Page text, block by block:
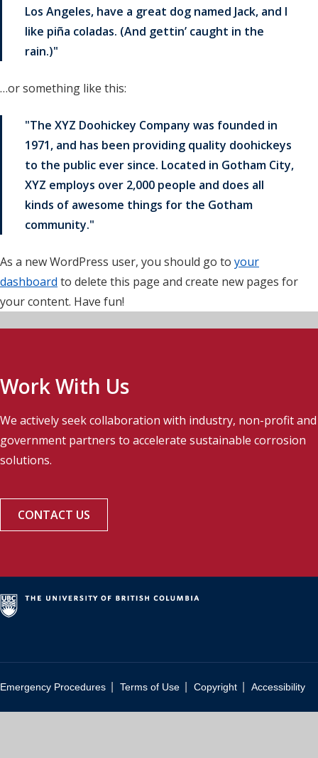
Test RSS Feed
test vertical cards
Los Angeles, have a great dog named Jack, and I
like piña coladas. (And gettin’ caught in the
rain.)
…or something like this:
The XYZ Doohickey Company was founded in
1971, and has been providing quality doohickeys
to the public ever since. Located in Gotham City,
XYZ employs over 2,000 people and does all
kinds of awesome things for the Gotham
community.
As a new WordPress user, you should go to your
dashboard to delete this page and create new pages for
your content. Have fun!
Work With Us
We actively seek collaboration with industry, non-profit and
government partners to accelerate sustainable corrosion
solutions.
CONTACT US
Emergency Procedures Terms of Use Copyright Accessibility